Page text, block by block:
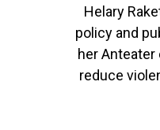
Helary
policy and
her
reduce